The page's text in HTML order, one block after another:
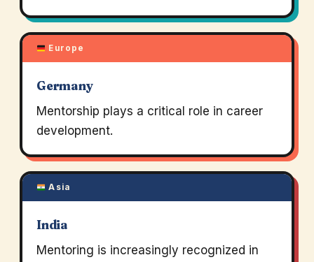
Europe
Germany
Mentorship plays a critical role in career
development.
Asia
India
Mentoring is increasingly recognized in